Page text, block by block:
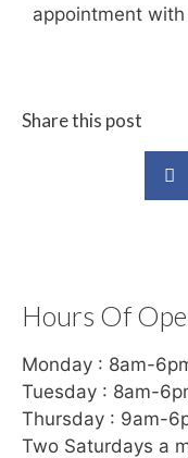
appointment with
Share this post
Hours Of
Monday : 8am-
Tuesday : 8am-
Thursday : 9am-
Two Saturdays a